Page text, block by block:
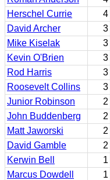
Herschel Currie
4
David Archer
3
Mike Kiselak
3
Kevin O'Brien
3
Rod Harris
3
Roosevelt Collins
3
Junior Robinson
2
John Buddenberg
2
Matt Jaworski
2
David Gamble
2
Kerwin Bell
1
Marcus Dowdell
1